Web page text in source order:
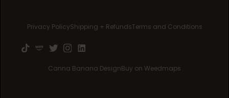
Privacy PolicyShipping + RefundsTerms and Conditions
Canna Banana DesignBuy on Weedmaps